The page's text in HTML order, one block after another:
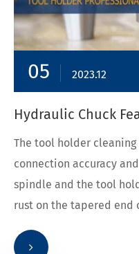
05 2023.12
Hydraulic Chuck
The tool holder
connection accuracy
spindle and the tool
rust on the tapered end